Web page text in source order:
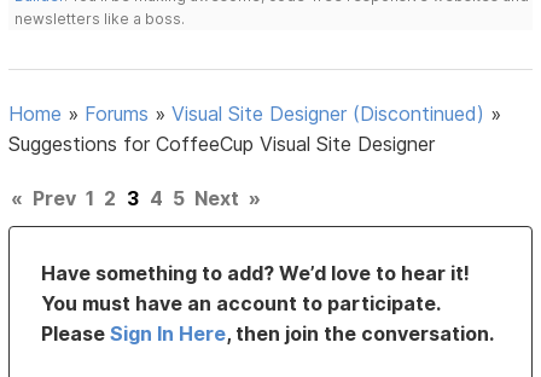
newsletters like a boss.
Home » Forums »Visual Site Designer (Discontinued) »
Suggestions for CoffeeCup Visual Site Designer
« Prev 1 2 3 4 5 Next »
Have something to add? We’d love to hear it!
You must have an account to participate.
PleaseSign In Here, then join the conversation.